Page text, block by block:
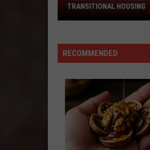
HendrixAre You Experienced
Whitesnake (30th
VIEW ALL RECENTLY
River
Motel
Transitional
TRANSITIONAL HOUSING
RECOMMENDED